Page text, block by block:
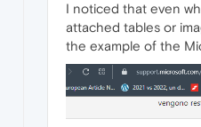
I noticed that even
attached tables or
the example of the